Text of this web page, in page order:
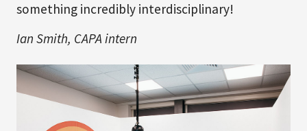
something incredibly interdisciplinary!
Ian Smith, CAPA intern